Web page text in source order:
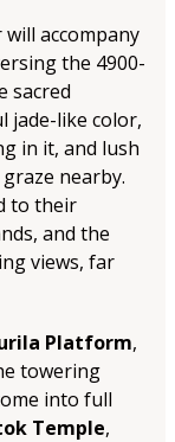
accompany
the 4900-
sacred
jade-like color,
in it, and lush
nearby.
to their
and the
views, far
Platform,
towering
into full
Temple,